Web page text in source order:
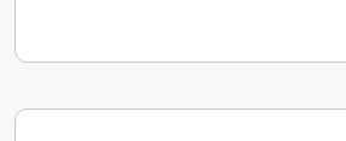
Search jobs